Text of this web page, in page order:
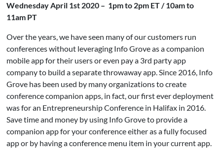
Wednesday April 1st 2020 – 1pm to 2pm ET / 10am to
11am PT
Over the years, we have seen many of our customers run
conferences without leveraging Info Grove as a companion
mobile app for their users or even pay a 3rd party app
company to build a separate throwaway app. Since 2016, Info
Grove has been used by many organizations to create
conference companion apps, in fact, our first ever deployment
was for an Entrepreneurship Conference in Halifax in 2016.
Save time and money by using Info Grove to provide a
companion app for your conference either as a fully focused
app or by having a conference menu item in your current app.